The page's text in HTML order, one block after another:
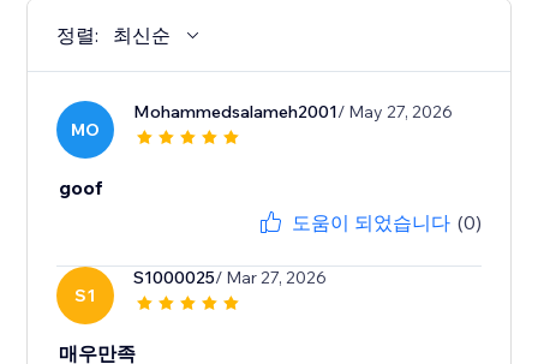
정렬: 최신순
MO
Mohammedsalameh2001/ May 27, 2026
goof
도움이 되었습니다 (0)
S1
S1000025/ Mar 27, 2026
매우만족